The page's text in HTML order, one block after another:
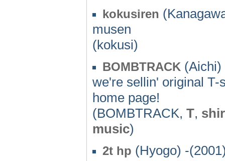
kokusiren
musen
(kokusi)
BOMBTRACK (Aichi)
we're sellin' original T-
home page!
(BOMBTRACK, T,
music)
2t hp (Hyogo) -